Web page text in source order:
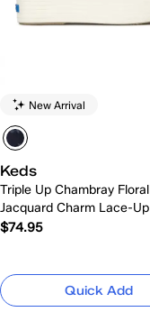
New Arrival
Keds
Triple Up Chambray Floral
Jacquard Charm Lace-Up
$74.95
Quick Add